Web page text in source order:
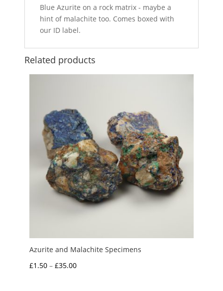
Blue Azurite on a rock matrix - maybe a
hint of malachite too. Comes boxed with
our ID label.
Related products
Azurite and Malachite Specimens
£1.50 – £35.00Price